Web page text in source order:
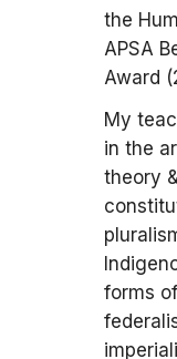
the
APSA
Award
My
in the
theory
forms